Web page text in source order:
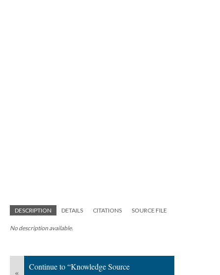
DESCRIPTION DETAILS CITATIONS SOURCE FILE
No description available.
«
Continue to “Knowledge Source